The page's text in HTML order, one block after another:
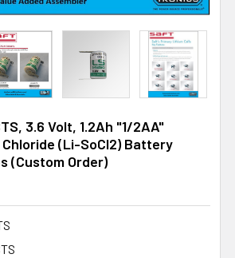
3.6 Volt, 1.2Ah "1/2AA"
(Li-SoCl2) Battery
(Custom Order)